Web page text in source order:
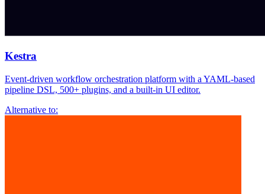
Kestra
Event-driven workflow orchestration platform with a YAML-based
pipeline DSL, 500+ plugins, and a built-in UI editor.
Alternative to: